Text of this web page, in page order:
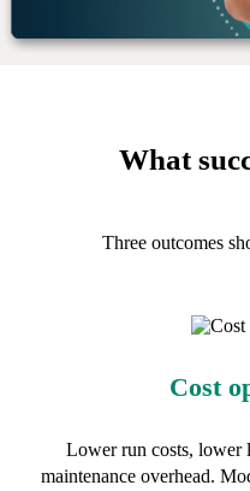
What
Three outcomes
Cost
Lower run costs, lower
maintenance overhead.